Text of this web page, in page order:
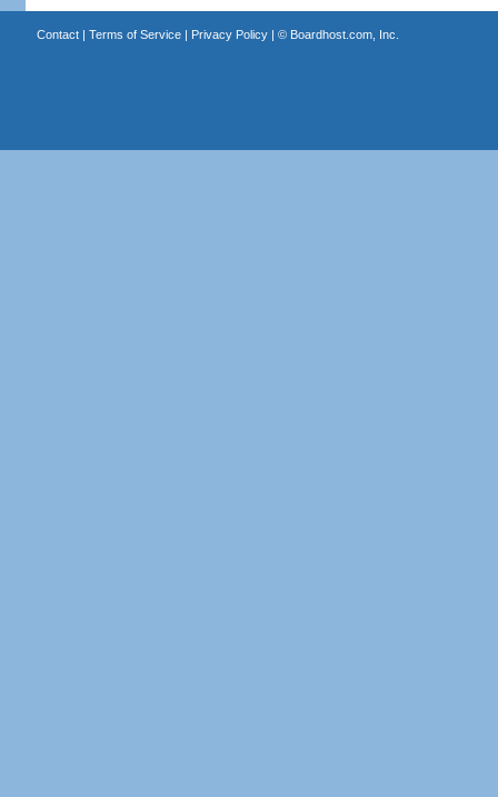
Contact| Terms of Service| Privacy Policy| © Boardhost.com, Inc.